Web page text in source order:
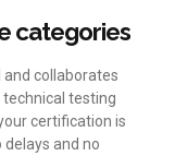
categories
and collaborates
technical testing
certification is
and no